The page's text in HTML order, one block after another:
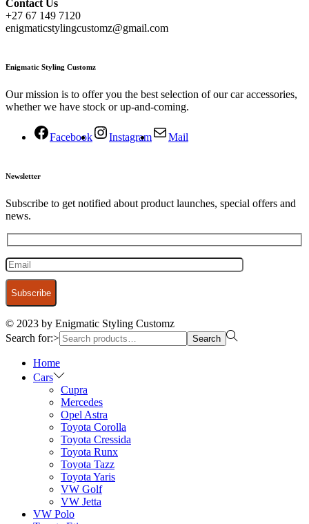
Contact Us
+27 67 149 7120
enigmaticstylingcustomz@gmail.com
Enigmatic Styling Customz
Our mission is to offer you the best selection of our car accessories,
whether we have stock or up-and-coming.
Facebook Instagram Mail
Newsletter
Subscribe to get notified about product launches, special offers and
news.
© 2023 by Enigmatic Styling Customz
Search for:>
Search
Home
Cars
Cupra
Mercedes
Opel Astra
Toyota Corolla
Toyota Cressida
Toyota Runx
Toyota Tazz
Toyota Yaris
VW Golf
VW Jetta
VW Polo